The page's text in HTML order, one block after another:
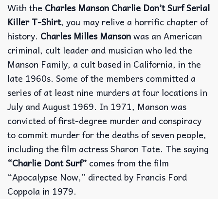
With the Charles Manson Charlie Don’t Surf Serial
Killer T-Shirt, you may relive a horrific chapter of
history. Charles Milles Mansonwas an American
criminal, cult leader and musician who led the
Manson Family, a cult based in California, in the
late 1960s. Some of the members committed a
series of at least nine murders at four locations in
July and August 1969. In 1971, Manson was
convicted of first-degree murder and conspiracy
to commit murder for the deaths of seven people,
including the film actress Sharon Tate. The saying
“Charlie Dont Surf” comes from the film
“Apocalypse Now,” directed by Francis Ford
Coppola in 1979.